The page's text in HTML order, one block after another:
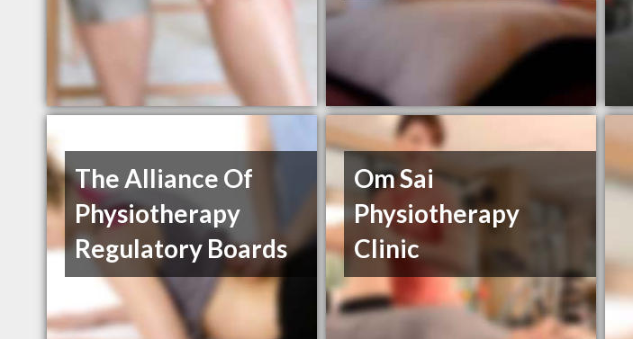
The Alliance Of
Physiotherapy
Regulatory Boards
Om Sai
Physiotherapy
Clinic